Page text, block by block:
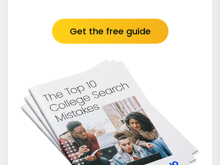
Get the free guide